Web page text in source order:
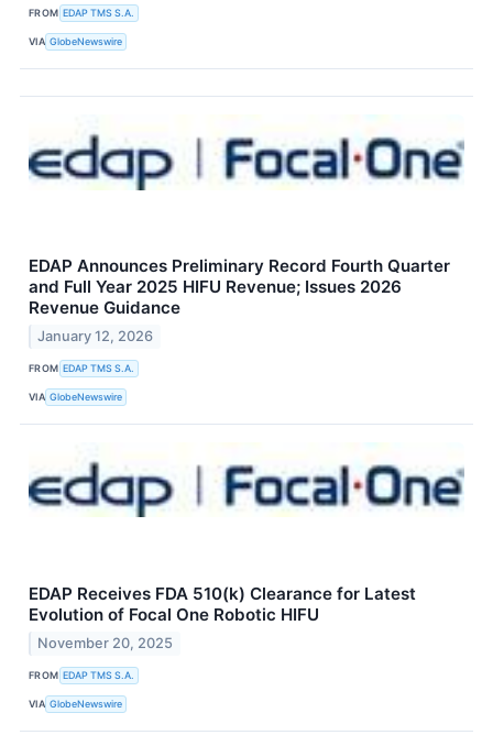
FROM EDAP TMS S.A.
VIA GlobeNewswire
EDAP Announces Preliminary Record Fourth Quarter
and Full Year 2025 HIFU Revenue; Issues 2026
Revenue Guidance
January 12, 2026
FROM EDAP TMS S.A.
VIA GlobeNewswire
EDAP Receives FDA 510(k) Clearance for Latest
Evolution of Focal One Robotic HIFU
November 20, 2025
FROM EDAP TMS S.A.
VIA GlobeNewswire